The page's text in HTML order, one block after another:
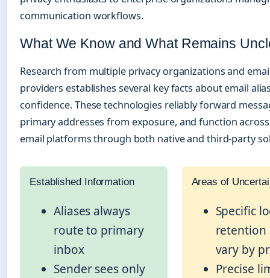
communication workflows.
What We Know and What Remains
Research from multiple privacy organizations and
providers establishes several key facts about email
confidence. These technologies reliably forward
primary addresses from exposure, and function
email platforms through both native and third-party
Established Information
Aliases always
route to primary
inbox
Sender sees only
Areas of
Specific
retention
vary by
Precise